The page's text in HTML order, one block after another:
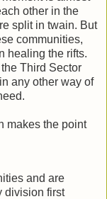
other in the
split in twain. But
communities,
healing the rifts.
Third Sector
any other way of
makes the point
and are
division first